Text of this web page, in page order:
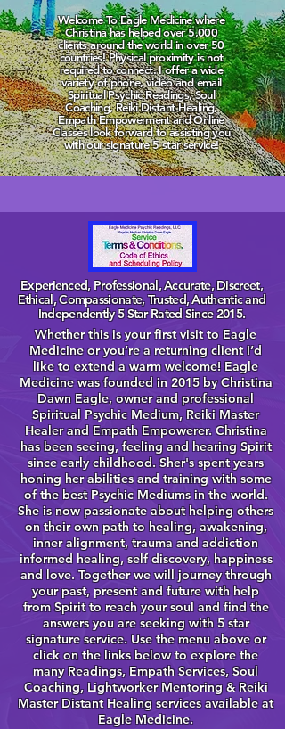
Welcome To Eagle Medicine where
Christina has helped over 5,000
clients around the world in over 50
countries! Physical proximity is not
required to connect. I offer a wide
variety of phone, video and email
Spiritual Psychic Readings, Soul
Coaching, Reiki Distant Healing,
Empath Empowerment and Online
Classes look forward to assisting you
with our signature 5 star service!
Experienced, Professional, Accurate, Discreet,
Ethical, Compassionate, Trusted, Authentic and
Independently 5 Star Rated Since 2015.
Whether this is your first visit to Eagle
Medicine or you’re a returning client I’d
like to extend a warm welcome! Eagle
Medicine was founded in 2015 by Christina
Dawn Eagle, owner and professional
Spiritual Psychic Medium, Reiki Master
Healer and Empath Empowerer. Christina
has been seeing, feeling and hearing Spirit
since early childhood. Sher's spent years
honing her abilities and training with some
of the best Psychic Mediums in the world.
She is now passionate about helping others
on their own path to healing, awakening,
inner alignment, trauma and addiction
informed healing, self discovery, happiness
and love. Together we will journey through
your past, present and future with help
from Spirit to reach your soul and find the
answers you are seeking with 5 star
signature service. Use the menu above or
click on the links below to explore the
many Readings, Empath Services, Soul
Coaching, Lightworker Mentoring & Reiki
Master Distant Healing services available at
Eagle Medicine.